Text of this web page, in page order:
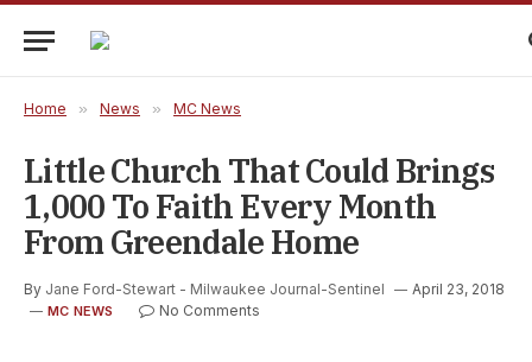
Home » News » MC News
Little Church That Could Brings
1,000 To Faith Every Month
From Greendale Home
By Jane Ford-Stewart - Milwaukee Journal-Sentinel April 23, 2018
MC NEWS No Comments